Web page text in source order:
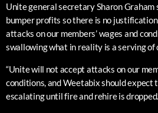
Unite general secretary Sharon Graham
bumper profits so there is no justification
attacks on our members’ wages and
swallowing what in reality is a serving of
“Unite will not accept attacks on our
conditions, and Weetabix should expect
escalating until fire and rehire is